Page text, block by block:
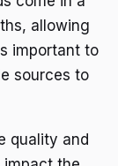
allowing
important to
sources to
quality and